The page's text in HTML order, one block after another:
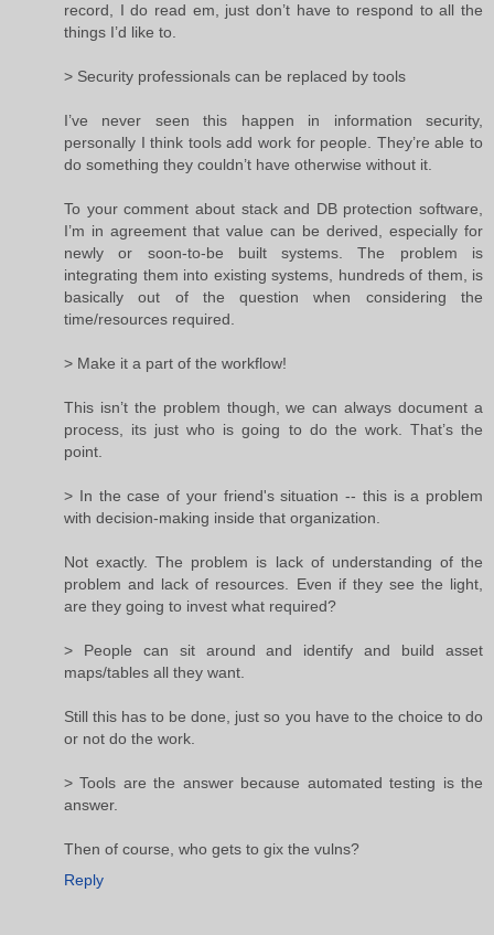
record, I do read em, just don’t have to respond to all the
things I’d like to.
> Security professionals can be replaced by tools
I’ve never seen this happen in information security,
personally I think tools add work for people. They’re able to
do something they couldn’t have otherwise without it.
To your comment about stack and DB protection software,
I’m in agreement that value can be derived, especially for
newly or soon-to-be built systems. The problem is
integrating them into existing systems, hundreds of them, is
basically out of the question when considering the
time/resources required.
> Make it a part of the workflow!
This isn’t the problem though, we can always document a
process, its just who is going to do the work. That’s the
point.
> In the case of your friend's situation -- this is a problem
with decision-making inside that organization.
Not exactly. The problem is lack of understanding of the
problem and lack of resources. Even if they see the light,
are they going to invest what required?
> People can sit around and identify and build asset
maps/tables all they want.
Still this has to be done, just so you have to the choice to do
or not do the work.
> Tools are the answer because automated testing is the
answer.
Then of course, who gets to gix the vulns?
Reply